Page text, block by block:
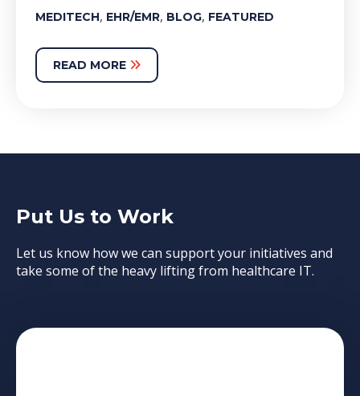
MEDITECH, EHR/EMR, BLOG, FEATURED
READ MORE
Put Us to Work
Let us know how we can support your initiatives and
take some of the heavy lifting from healthcare IT.